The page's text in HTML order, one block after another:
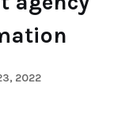
2022